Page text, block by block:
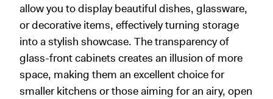
allow you to display beautiful dishes, glassware,
or decorative items, effectively turning storage
into a stylish showcase. The transparency of
glass-front cabinets creates an illusion of more
space, making them an excellent choice for
smaller kitchens or those aiming for an airy, open